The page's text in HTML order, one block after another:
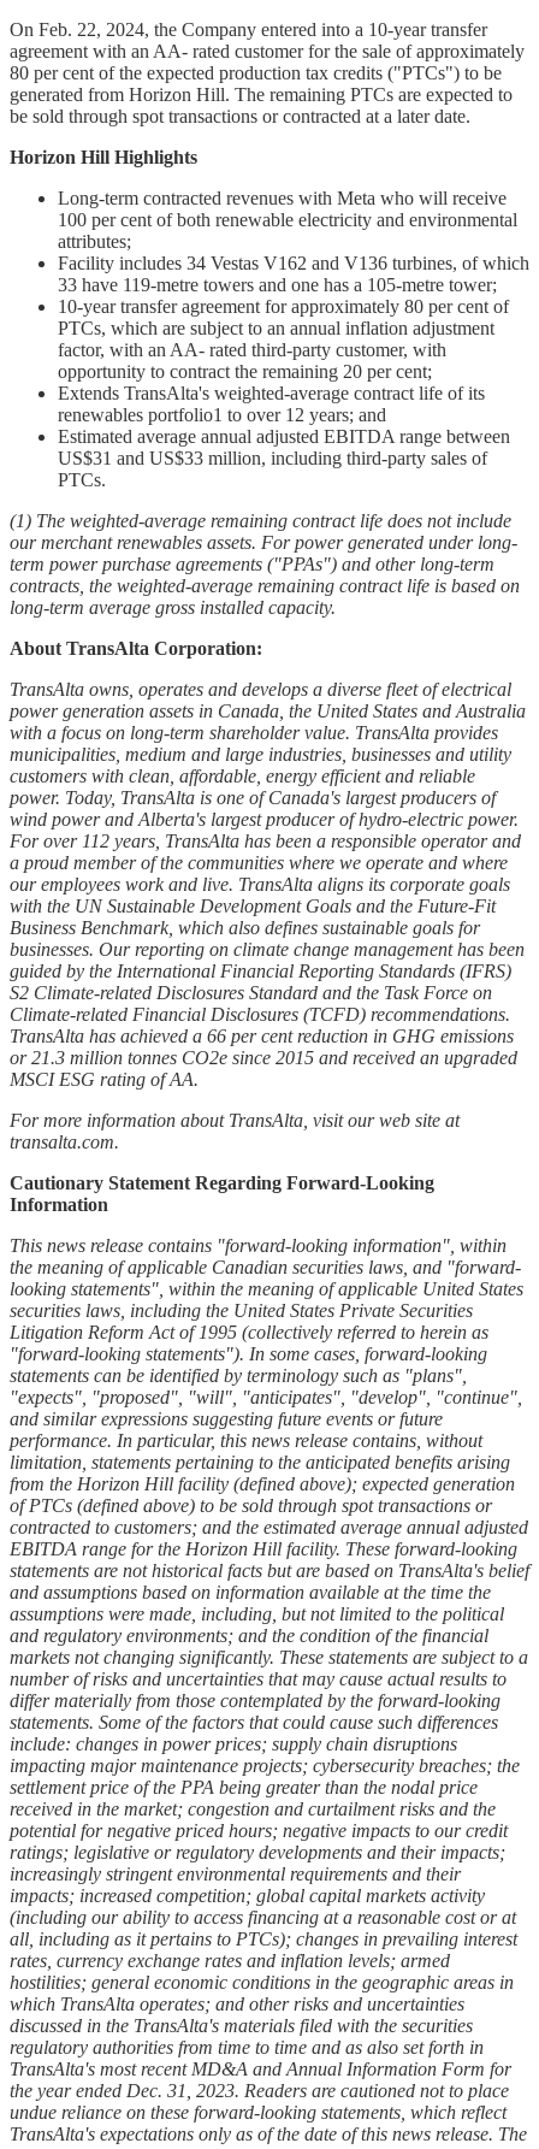
On Feb. 22, 2024, the Company entered into a 10-year transfer
agreement with an AA- rated customer for the sale of approximately
80 per cent of the expected production tax credits ("PTCs") to be
generated from Horizon Hill. The remaining PTCs are expected to
be sold through spot transactions or contracted at a later date.
Horizon Hill Highlights
Long-term contracted revenues with Meta who will receive
100 per cent of both renewable electricity and environmental
attributes;
Facility includes 34 Vestas V162 and V136 turbines, of which
33 have 119-metre towers and one has a 105-metre tower;
10-year transfer agreement for approximately 80 per cent of
PTCs, which are subject to an annual inflation adjustment
factor, with an AA- rated third-party customer, with
opportunity to contract the remaining 20 per cent;
Extends TransAlta's weighted-average contract life of its
renewables portfolio1 to over 12 years; and
Estimated average annual adjusted EBITDA range between
US$31 and US$33 million, including third-party sales of
PTCs.
(1) The weighted-average remaining contract life does not include
our merchant renewables assets. For power generated under long-
term power purchase agreements ("PPAs") and other long-term
contracts, the weighted-average remaining contract life is based on
long-term average gross installed capacity.
About TransAlta Corporation:
TransAlta owns, operates and develops a diverse fleet of electrical
power generation assets in Canada, the United States and Australia
with a focus on long-term shareholder value. TransAlta provides
municipalities, medium and large industries, businesses and utility
customers with clean, affordable, energy efficient and reliable
power. Today, TransAlta is one of Canada's largest producers of
wind power and Alberta's largest producer of hydro-electric power.
For over 112 years, TransAlta has been a responsible operator and
a proud member of the communities where we operate and where
our employees work and live. TransAlta aligns its corporate goals
with the UN Sustainable Development Goals and the Future-Fit
Business Benchmark, which also defines sustainable goals for
businesses. Our reporting on climate change management has been
guided by the International Financial Reporting Standards (IFRS)
S2 Climate-related Disclosures Standard and the Task Force on
Climate-related Financial Disclosures (TCFD) recommendations.
TransAlta has achieved a 66 per cent reduction in GHG emissions
or 21.3 million tonnes CO2e since 2015 and received an upgraded
MSCI ESG rating of AA.
For more information about TransAlta, visit our web site at
transalta.com.
Cautionary Statement Regarding Forward-Looking
Information
This news release contains "forward-looking information", within
the meaning of applicable Canadian securities laws, and "forward-
looking statements", within the meaning of applicable United States
securities laws, including the United States Private Securities
Litigation Reform Act of 1995 (collectively referred to herein as
"forward-looking statements"). In some cases, forward-looking
statements can be identified by terminology such as "plans",
"expects", "proposed", "will", "anticipates", "develop", "continue",
and similar expressions suggesting future events or future
performance. In particular, this news release contains, without
limitation, statements pertaining to the anticipated benefits arising
from the Horizon Hill facility (defined above); expected generation
of PTCs (defined above) to be sold through spot transactions or
contracted to customers; and the estimated average annual adjusted
EBITDA range for the Horizon Hill facility. These forward-looking
statements are not historical facts but are based on TransAlta's belief
and assumptions based on information available at the time the
assumptions were made, including, but not limited to the political
and regulatory environments; and the condition of the financial
markets not changing significantly. These statements are subject to a
number of risks and uncertainties that may cause actual results to
differ materially from those contemplated by the forward-looking
statements. Some of the factors that could cause such differences
include: changes in power prices; supply chain disruptions
impacting major maintenance projects; cybersecurity breaches; the
settlement price of the PPA being greater than the nodal price
received in the market; congestion and curtailment risks and the
potential for negative priced hours; negative impacts to our credit
ratings; legislative or regulatory developments and their impacts;
increasingly stringent environmental requirements and their
impacts; increased competition; global capital markets activity
(including our ability to access financing at a reasonable cost or at
all, including as it pertains to PTCs); changes in prevailing interest
rates, currency exchange rates and inflation levels; armed
hostilities; general economic conditions in the geographic areas in
which TransAlta operates; and other risks and uncertainties
discussed in the TransAlta's materials filed with the securities
regulatory authorities from time to time and as also set forth in
TransAlta's most recent MD&A and Annual Information Form for
the year ended Dec. 31, 2023. Readers are cautioned not to place
undue reliance on these forward-looking statements, which reflect
TransAlta's expectations only as of the date of this news release. The